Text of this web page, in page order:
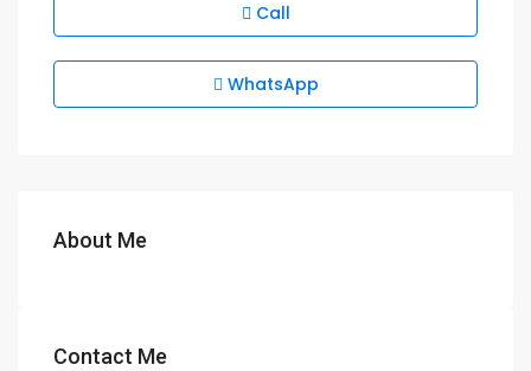
Call
WhatsApp
About Me
Contact Me